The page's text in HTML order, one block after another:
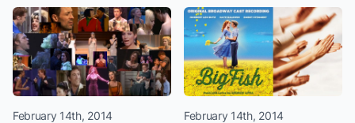
February 14th, 2014 February 14th, 2014